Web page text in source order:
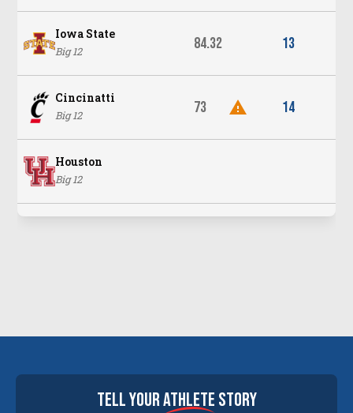
Iowa State
Big 12 84.32 13
Cincinatti
Big 12 73 14
Houston
Big 12
tell yourathlete story